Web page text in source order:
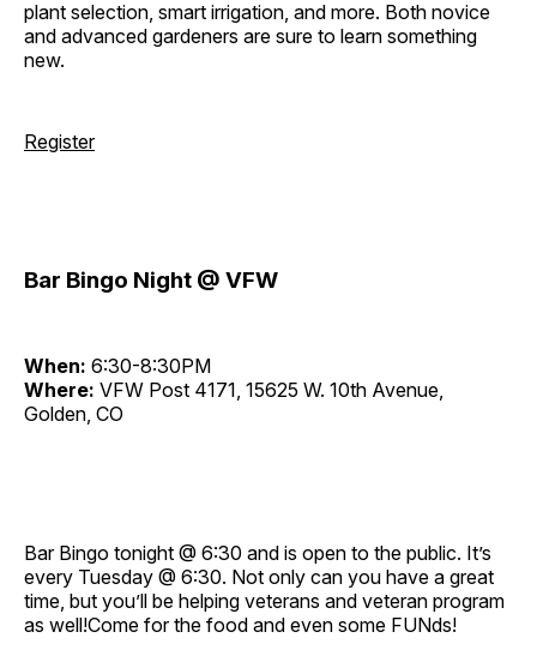
plant selection, smart irrigation, and more. Both novice
and advanced gardeners are sure to learn something
new.
Register
Bar Bingo Night @ VFW
When: 6:30-8:30PM
Where: VFW Post 4171, 15625 W. 10th Avenue,
Golden, CO
Bar Bingo tonight @ 6:30 and is open to the public. It’s
every Tuesday @ 6:30. Not only can you have a great
time, but you’ll be helping veterans and veteran program
as well!Come for the food and even some FUNds!